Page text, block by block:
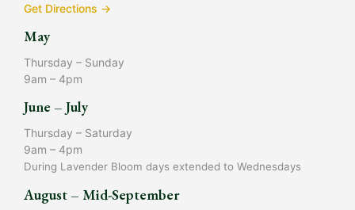
Get Directions →
May
Thursday – Sunday
9am – 4pm
June – July
Thursday – Saturday
9am – 4pm
During Lavender Bloom days extended to Wednesdays
August – Mid-September